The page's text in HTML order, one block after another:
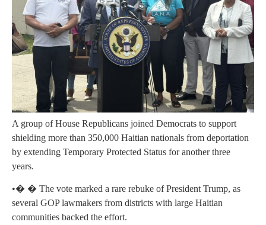
A group of House Republicans joined Democrats to support
shielding more than 350,000 Haitian nationals from deportation
by extending Temporary Protected Status for another three
years.
•� � The vote marked a rare rebuke of President Trump, as
several GOP lawmakers from districts with large Haitian
communities backed the effort.